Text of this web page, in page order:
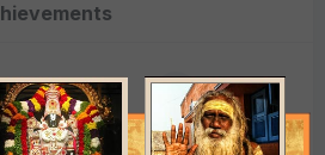
Reputation